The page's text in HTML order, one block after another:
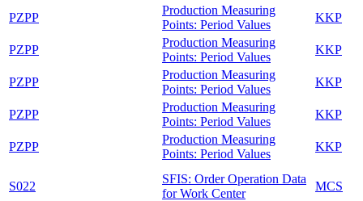
PZPP
Production Measuring
Points: Period Values
KKP
PZPP
Production Measuring
Points: Period Values
KKP
PZPP
Production Measuring
Points: Period Values
KKP
PZPP
Production Measuring
Points: Period Values
KKP
PZPP
Production Measuring
Points: Period Values
KKP
S022
SFIS: Order Operation Data
for Work Center
MCS